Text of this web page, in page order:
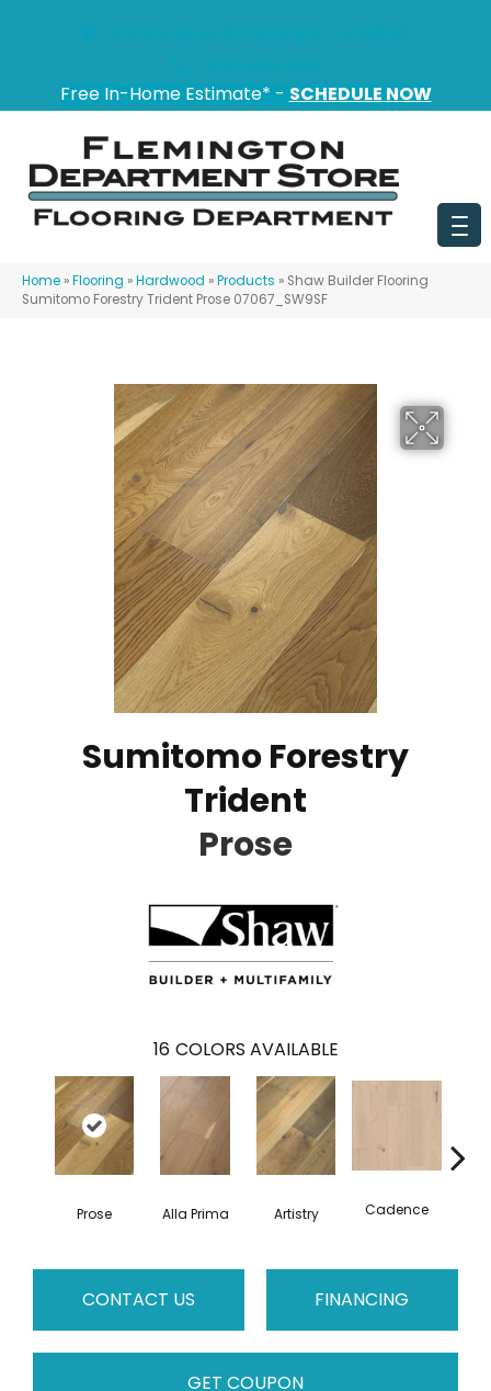
Free In-Home Estimate* - SCHEDULE NOW
Home »Flooring »Hardwood »Products » Shaw Builder Flooring
Sumitomo Forestry Trident Prose 07067_SW9SF
Sumitomo Forestry
Trident
Prose
16 COLORS AVAILABLE
Prose Alla Prima Artistry Cadence
CONTACT US FINANCING
GET COUPON